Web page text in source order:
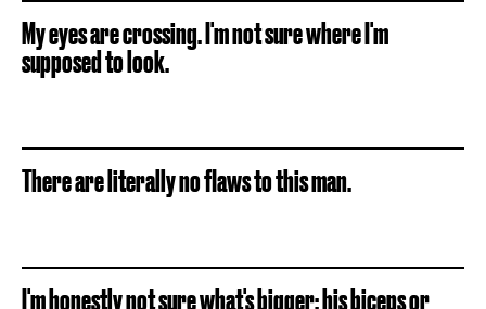
My eyes are crossing. I'm not sure where I'm
supposed to look.
There are literally no flaws to this man.
I'm honestly not sure what's bigger: his biceps or